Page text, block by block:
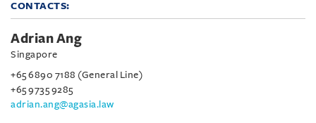
CONTACTS:
Adrian Ang
Singapore
+65 6890 7188 (General Line)
+65 9735 9285
adrian.ang@agasia.law